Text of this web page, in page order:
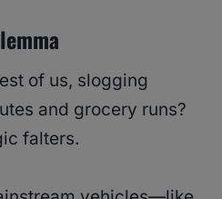
of us, slogging
and grocery runs?
falters.